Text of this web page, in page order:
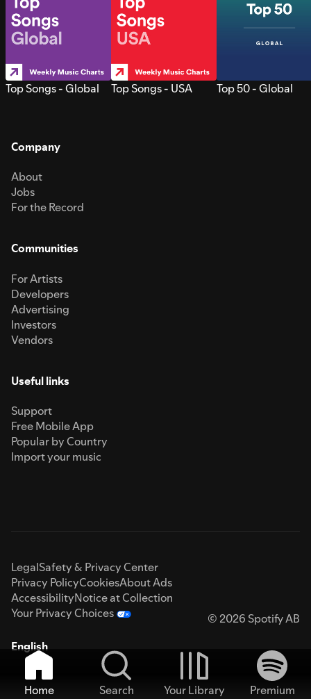
Top Songs - Global Top Songs - USA Top 50 - Global
Company
About
Jobs
For the Record
Communities
For Artists
Developers
Advertising
Investors
Vendors
Useful links
Support
Free Mobile App
Popular by Country
Import your music
LegalSafety & Privacy Center
Privacy PolicyCookiesAbout Ads
AccessibilityNotice at Collection
Your Privacy Choices
© 2026 Spotify AB
English
Home Search Your Library
Premium